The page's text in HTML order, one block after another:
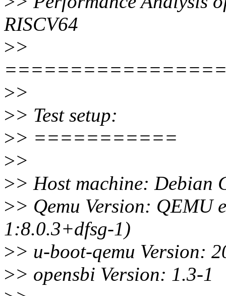
RISCV64
>>
>>
>> Test setup:
>> ===========
>>
>> Host machine: Debian
>> Qemu Version: QEMU
1:8.0.3+dfsg-1)
>> u-boot-qemu Version:
>> opensbi Version: 1.3-1